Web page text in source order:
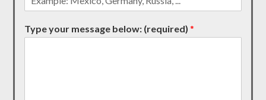
Type your message below: (required)*